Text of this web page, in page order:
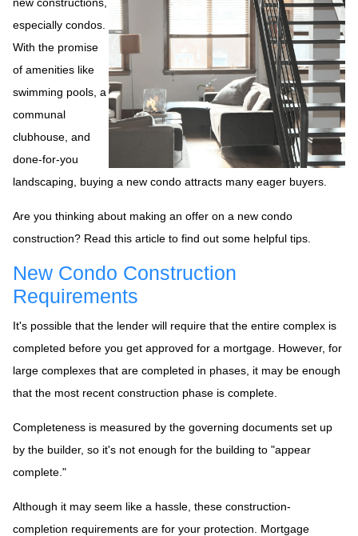
especially condos.
With the promise
of amenities like
swimming pools, a
communal
clubhouse, and
done-for-you
landscaping, buying a new condo attracts many eager buyers.
Are you thinking about making an offer on a new condo
construction? Read this article to find out some helpful tips.
New Condo Construction
Requirements
It's possible that the lender will require that the entire complex is
completed before you get approved for a mortgage. However, for
large complexes that are completed in phases, it may be enough
that the most recent construction phase is complete.
Completeness is measured by the governing documents set up
by the builder, so it's not enough for the building to "appear
complete."
Although it may seem like a hassle, these construction-
completion requirements are for your protection. Mortgage